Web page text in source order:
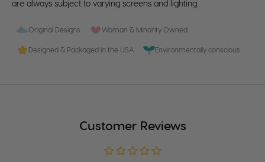
are always subject to varying screens and lighting.
Original Designs Woman & Minority Owned
Designed & Packaged in the USA Environmentally conscious
Customer Reviews